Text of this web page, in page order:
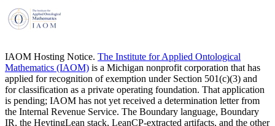
IAOM Hosting Notice. The Institute for Applied Ontological
Mathematics (IAOM) is a Michigan nonprofit corporation that has
applied for recognition of exemption under Section 501(c)(3) and
for classification as a private operating foundation. That application
is pending; IAOM has not yet received a determination letter from
the Internal Revenue Service. The Boundary language, Boundary
IR, the HeytingLean stack, LeanCP-extracted artifacts, and the other